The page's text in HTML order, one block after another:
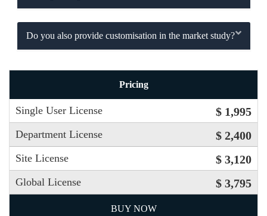
Do you also provide customisation in the market study?
Pricing
Single User License $ 1,995
Department License $ 2,400
Site License $ 3,120
Global License $ 3,795
BUY NOW